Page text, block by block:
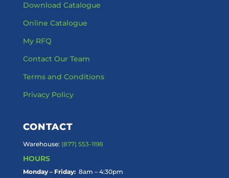
Download Catalogue
Online Catalogue
My RFQ
Contact Our Team
Terms and Conditions
Privacy Policy
CONTACT
Warehouse: (877) 553-1198
HOURS
Monday – Friday:8am – 4:30pm